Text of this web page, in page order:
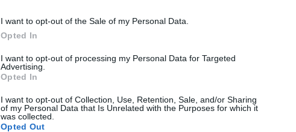
I want to opt-out of the Sale of my Personal Data.
Opted In
I want to opt-out of processing my Personal Data for Targeted
Advertising.
Opted In
I want to opt-out of Collection, Use, Retention, Sale, and/or Sharing
of my Personal Data that Is Unrelated with the Purposes for which it
was collected.
Opted Out